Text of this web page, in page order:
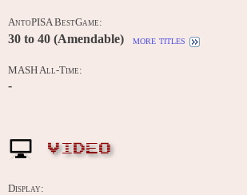
AntoPISA BestGame:
30 to 40 (Amendable) more titles
MASH All-Time:
-
VIDEO
Display: